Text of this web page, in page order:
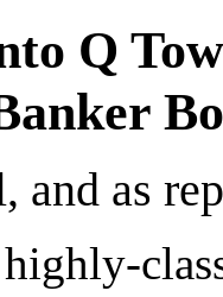
Q
and as